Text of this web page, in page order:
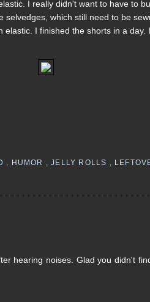
I really didn't want to have to
which still need to be
I finished the shorts in a
HUMOR ,JELLY ROLLS
hearing noises. Glad you didn't